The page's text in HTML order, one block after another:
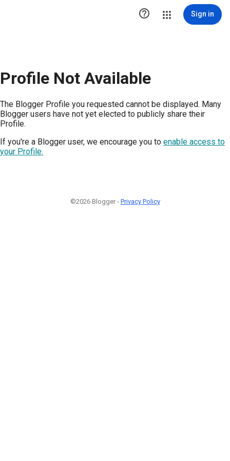
 Sign in
Profile Not Available
The Blogger Profile you requested cannot be displayed. Many
Blogger users have not yet elected to publicly share their
Profile.
If you're a Blogger user, we encourage you to enable access to
your Profile.
©2026 Blogger - Privacy Policy